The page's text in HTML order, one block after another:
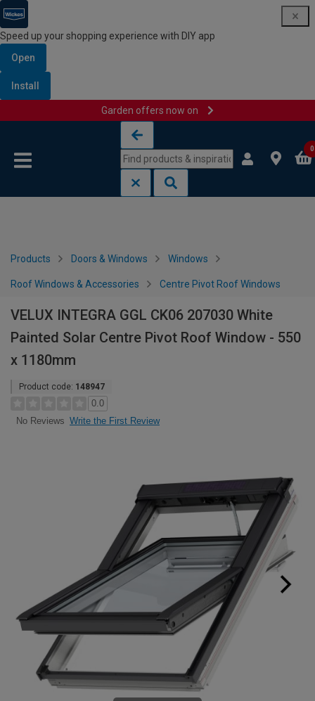
Speed up your shopping experience with DIY app
Open
Install
Garden offers now on
0
Products Doors & Windows Windows
Roof Windows & Accessories Centre Pivot Roof Windows
VELUX INTEGRA GGL CK06 207030 White
Painted Solar Centre Pivot Roof Window - 550
x 1180mm
Product code: 148947
0.0
No Reviews Write the First Review